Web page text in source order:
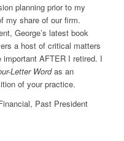
planning prior to my
my share of our firm.
George’s latest book
a host of critical matters
AFTER I retired. I
Letter Wordas an
of your practice.
Past President